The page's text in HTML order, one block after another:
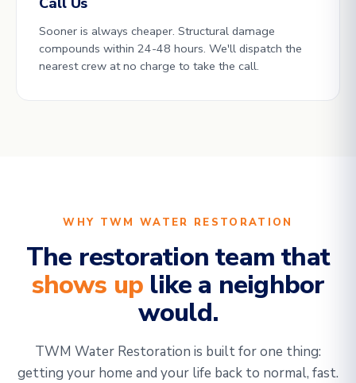
Sooner is always cheaper. Structural damage
compounds within 24-48 hours. We'll dispatch the
nearest crew at no charge to take the call.
WHY TWM WATER RESTORATION
The restoration team that
shows up like a neighbor
would.
TWM Water Restoration is built for one thing:
getting your home and your life back to normal, fast.